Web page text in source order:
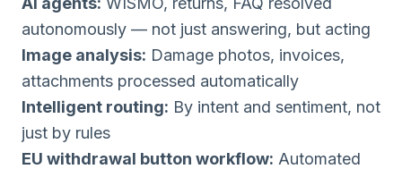
autonomously — not just answering, but acting
Image analysis: Damage photos, invoices,
attachments processed automatically
Intelligent routing: By intent and sentiment, not
just by rules
EU withdrawal button workflow: Automated